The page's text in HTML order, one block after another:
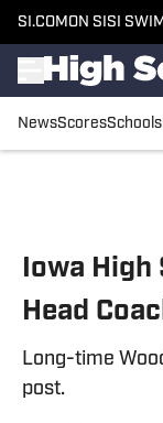
SI.COM ON SI SI
NewsScoresSchools
Iowa High
Head
Long-time
post.